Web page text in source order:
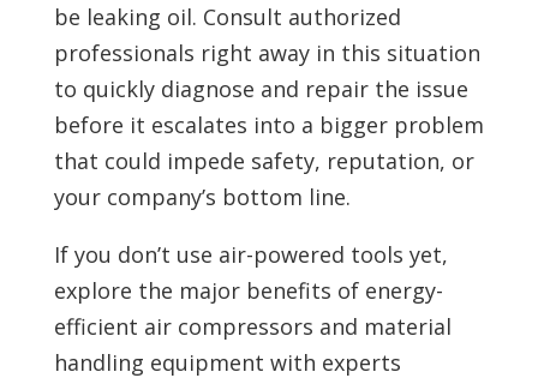
be leaking oil. Consult authorized
professionals right away in this situation
to quickly diagnose and repair the issue
before it escalates into a bigger problem
that could impede safety, reputation, or
your company’s bottom line.
If you don’t use air-powered tools yet,
explore the major benefits of energy-
efficient air compressors and material
handling equipment with experts